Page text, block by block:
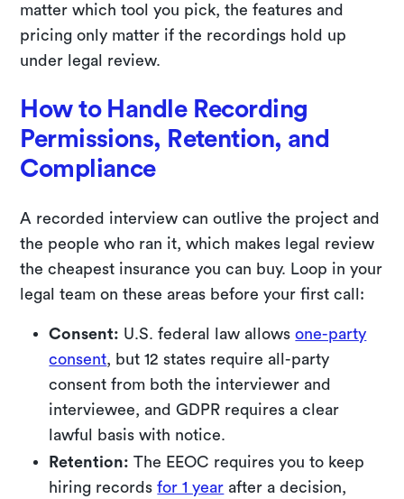
matter which tool you pick, the features and
pricing only matter if the recordings hold up
under legal review.
How to Handle Recording
Permissions, Retention, and
Compliance
A recorded interview can outlive the project and
the people who ran it, which makes legal review
the cheapest insurance you can buy. Loop in your
legal team on these areas before your first call:
Consent: U.S. federal law allowsone-party
consent , but 12 states require all-party
consent from both the interviewer and
interviewee, and GDPR requires a clear
lawful basis with notice.
Retention: The EEOC requires you to keep
hiring recordsfor 1 year after a decision,